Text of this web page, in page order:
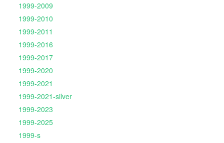
1999-2009
1999-2010
1999-2011
1999-2016
1999-2017
1999-2020
1999-2021
1999-2021-silver
1999-2023
1999-2025
1999-s